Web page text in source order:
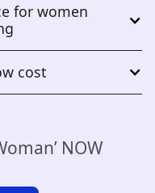
for women
cost
NOW